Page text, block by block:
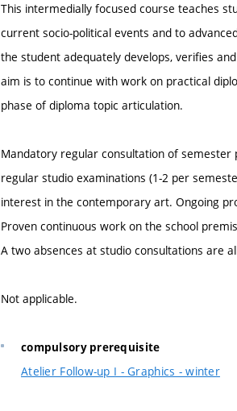
This intermedially focused course teaches
current socio-political events and to
the student adequately develops, verifies
aim is to continue with work on practical
phase of diploma topic articulation.
Mandatory regular consultation of
regular studio examinations (1-2 per
interest in the contemporary art. Ongoing
Proven continuous work on the school
A two absences at studio consultations are
Not applicable.
compulsory prerequisite
Atelier Follow-up I - Graphics - winter